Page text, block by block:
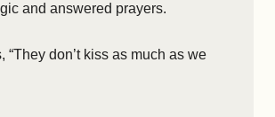
and answered prayers.
“They don’t kiss as much as we